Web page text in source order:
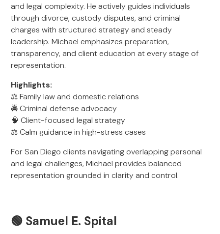
and legal complexity. He actively guides individuals
through divorce, custody disputes, and criminal
charges with structured strategy and steady
leadership. Michael emphasizes preparation,
transparency, and client education at every stage of
representation.
Highlights:
⚖️ Family law and domestic relations
🚔 Criminal defense advocacy
🧠 Client-focused legal strategy
⚖️ Calm guidance in high-stress cases
For San Diego clients navigating overlapping personal
and legal challenges, Michael provides balanced
representation grounded in clarity and control.
🟢 Samuel E. Spital